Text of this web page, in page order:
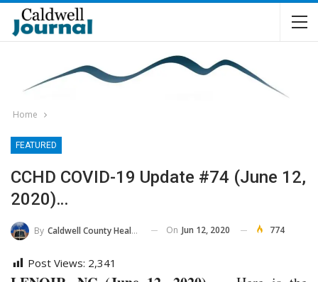
Home
FEATURED
CCHD COVID-19 Update #74 (June 12,
2020)…
By Caldwell County Health Department On Jun 12, 2020 774
Post Views: 2,341